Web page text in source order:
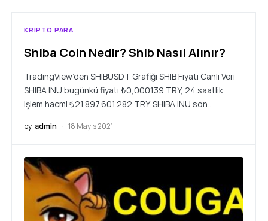
KRIPTO PARA
Shiba Coin Nedir? Shib Nasıl Alınır?
TradingView’den SHIBUSDT Grafiği SHIB Fiyatı Canlı Veri
SHIBA INU bugünkü fiyatı ₺0,000139 TRY, 24 saatlik
işlem hacmi ₺21.897.601.282 TRY. SHIBA INU son…
by admin 18 Mayıs 2021